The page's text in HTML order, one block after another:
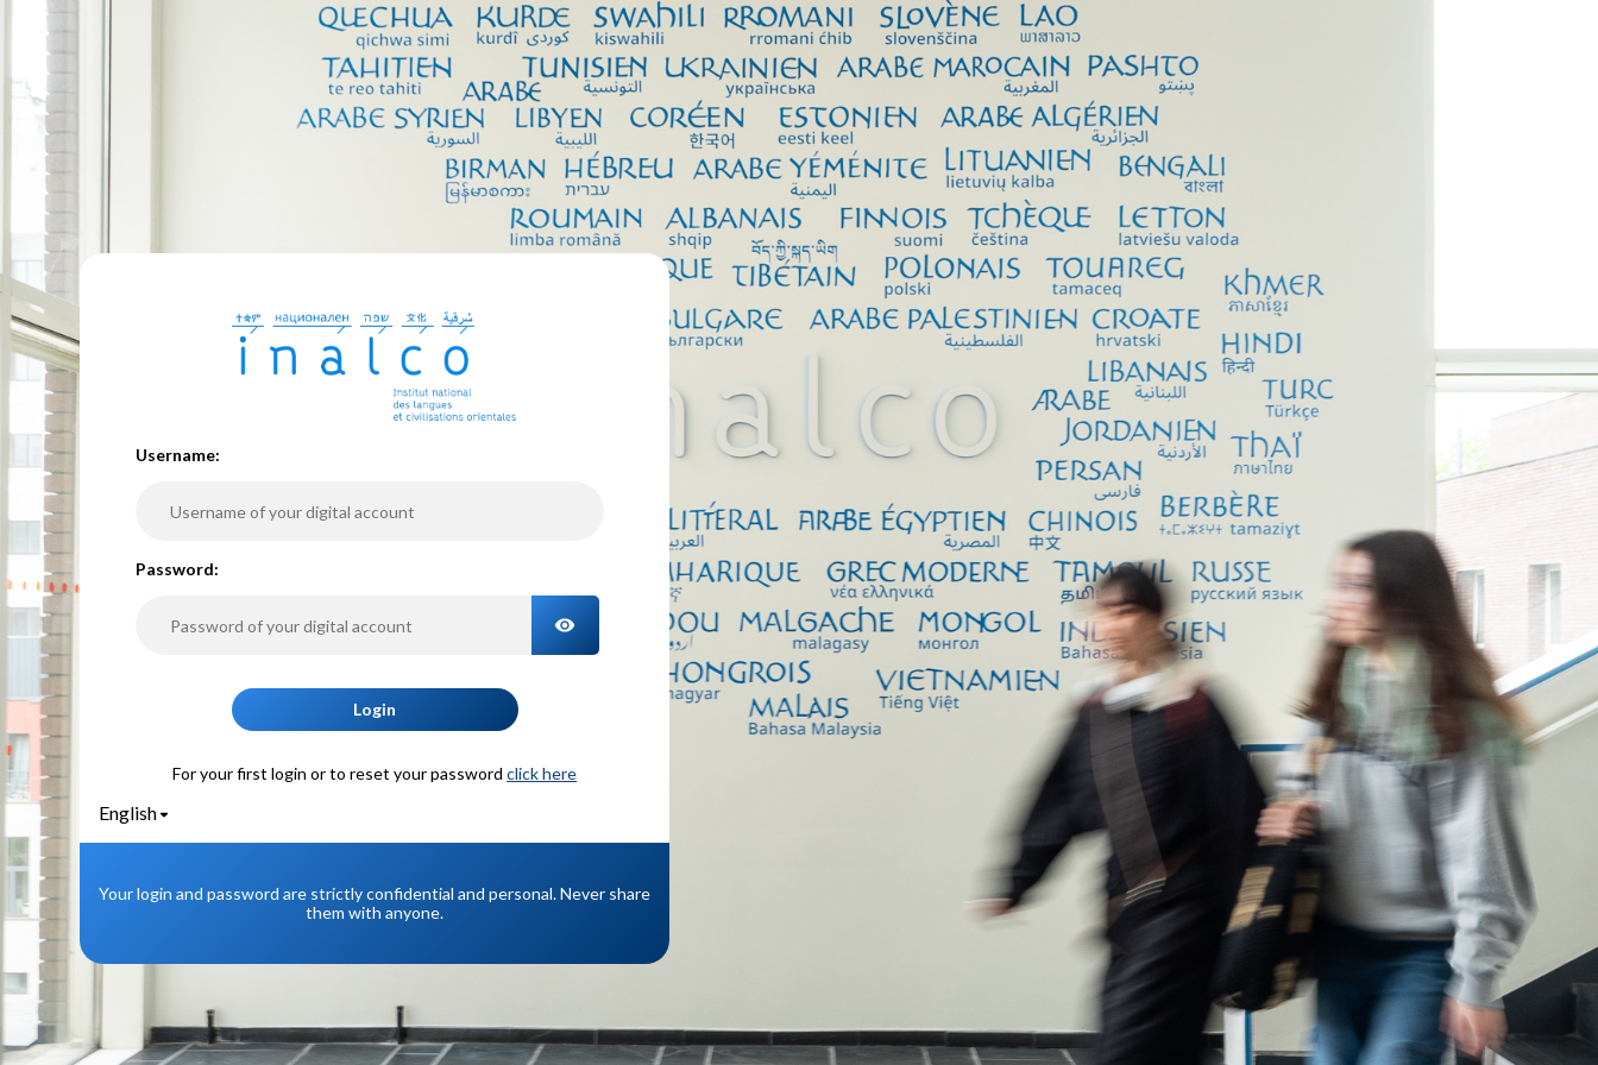
Username:
Password:
TOGGLE PASSWORD
Login
For your first login or to reset your password click here
English
Your login and password are strictly confidential and personal. Never share
them with anyone.